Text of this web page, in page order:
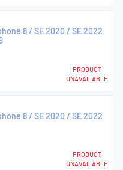
8 / SE 2020 / SE 2022
PRODUCT
UNAVAILABLE
8 / SE 2020 / SE 2022
PRODUCT
UNAVAILABLE